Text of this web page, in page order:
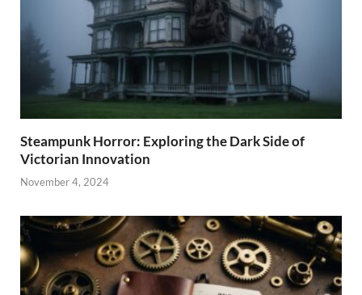
Steampunk Horror: Exploring the Dark Side of
Victorian Innovation
November 4, 2024